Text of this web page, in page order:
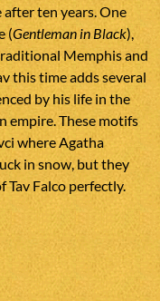
ten years. One
(Gentleman in Black),
Memphis and
this time adds several
by his life in the
empire. These motifs
where Agatha
in snow, but they
Falco perfectly.